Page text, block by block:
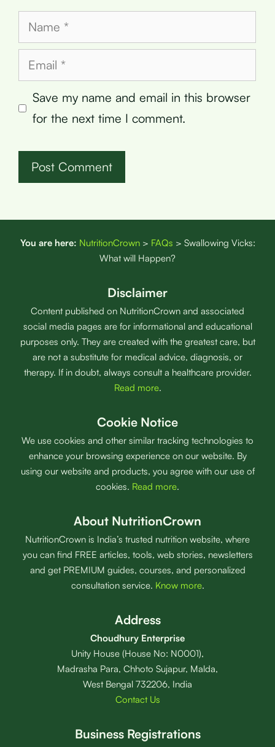
Name
Email
Save my name and email in this browser
for the next time I comment.
You are here: NutritionCrown> FAQs > Swallowing Vicks:
What will Happen?
Disclaimer
Content published on NutritionCrown and associated
social media pages are for informational and educational
purposes only. They are created with the greatest care, but
are not a substitute for medical advice, diagnosis, or
therapy. If in doubt, always consult a healthcare provider.
Read more.
Cookie Notice
We use cookies and other similar tracking technologies to
enhance your browsing experience on our website. By
using our website and products, you agree with our use of
cookies. Read more.
About NutritionCrown
NutritionCrown is India’s trusted nutrition website, where
you can find FREE articles, tools, web stories, newsletters
and get PREMIUM guides, courses, and personalized
consultation service. Know more.
Address
Choudhury Enterprise
Unity House (House No: N0001),
Madrasha Para, Chhoto Sujapur, Malda,
West Bengal 732206, India
Contact Us
Business Registrations